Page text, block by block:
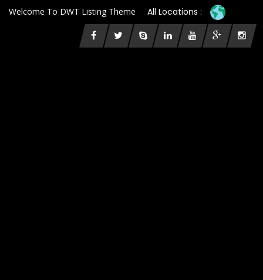
Welcome To DWT Listing Theme All Locations :